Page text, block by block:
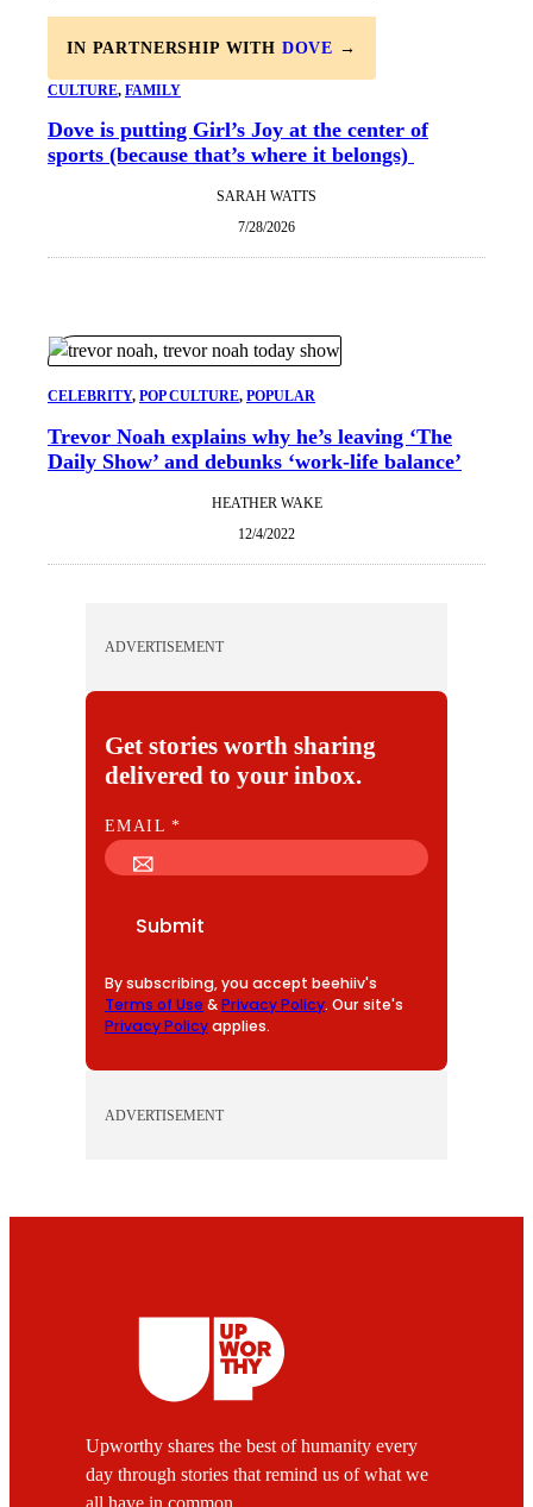
IN PARTNERSHIP WITH DOVE →
CULTURE, FAMILY
Dove is putting Girl’s Joy at the center of
sports (because that’s where it belongs)
SARAH WATTS
7/28/2026
CELEBRITY, POP CULTURE, POPULAR
Trevor Noah explains why he’s leaving ‘The
Daily Show’ and debunks ‘work-life balance’
HEATHER WAKE
12/4/2022
ADVERTISEMENT
Get stories worth sharing
delivered to your inbox.
E
M
EMAIL*
Submit
By subscribing, you accept beehiiv's
Terms of Use &Privacy Policy. Our site's
Privacy Policyapplies.
ADVERTISEMENT
Upworthy shares the best of humanity every
day through stories that remind us of what we